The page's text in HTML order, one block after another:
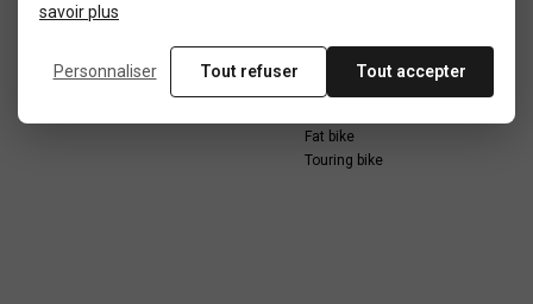
WIDTH
190 mm
Cargo bike
City bike
Fat bike
Touring bike
savoir plus
Personnaliser Tout refuser Tout accepter